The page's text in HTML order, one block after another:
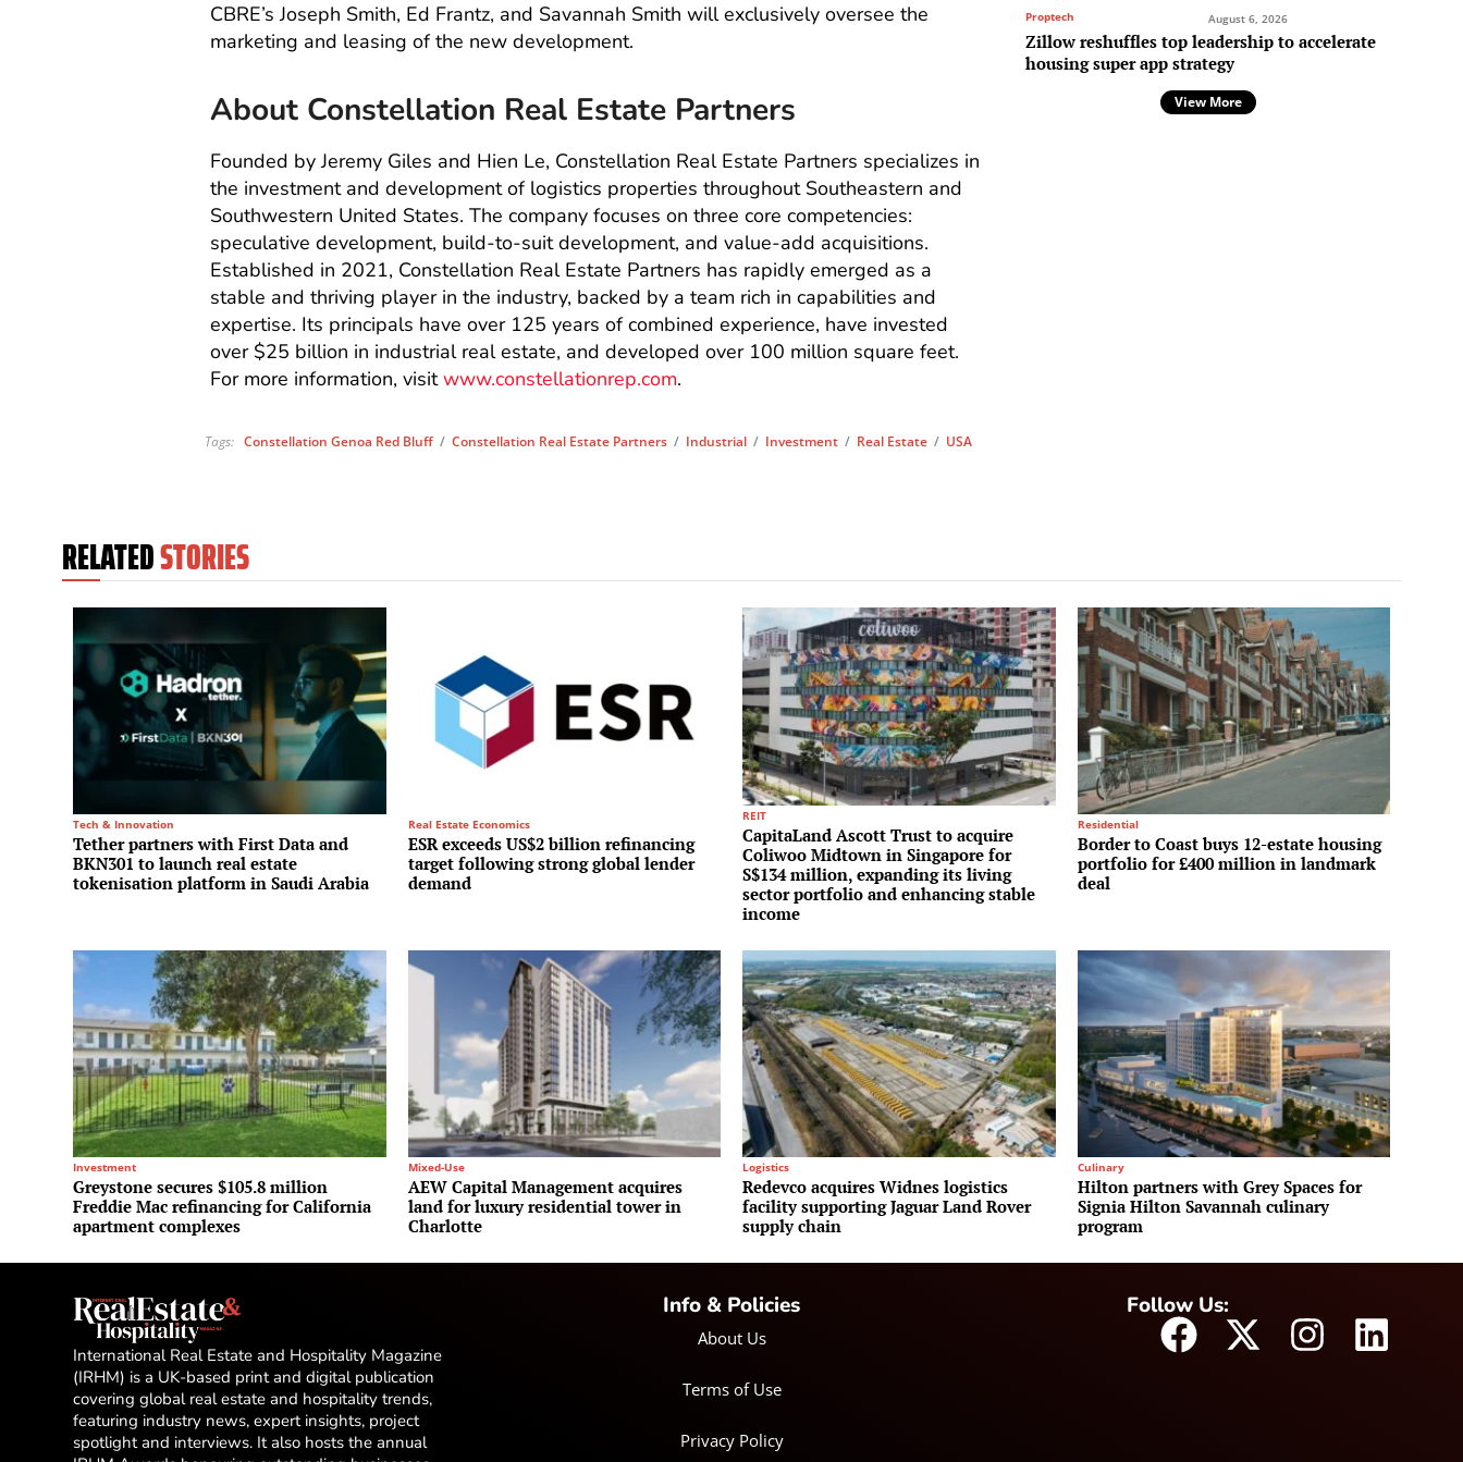
CBRE’s Joseph Smith, Ed Frantz, and Savannah Smith will exclusively oversee the
marketing and leasing of the new development.
About Constellation Real Estate Partners
Founded by Jeremy Giles and Hien Le, Constellation Real Estate Partners specializes in
the investment and development of logistics properties throughout Southeastern and
Southwestern United States. The company focuses on three core competencies:
speculative development, build-to-suit development, and value-add acquisitions.
Established in 2021, Constellation Real Estate Partners has rapidly emerged as a
stable and thriving player in the industry, backed by a team rich in capabilities and
expertise. Its principals have over 125 years of combined experience, have invested
over $25 billion in industrial real estate, and developed over 100 million square feet.
For more information, visit www.constellationrep.com.
Tags:Constellation Genoa Red Bluff /Constellation Real Estate Partners / Industrial / Investment / Real Estate / USA
Proptech August 6, 2026
Zillow reshuffles top leadership to accelerate
housing super app strategy
View More
RELATEDSTORIES
Tech & Innovation
Tether partners with First Data and
BKN301 to launch real estate
tokenisation platform in Saudi Arabia
Real Estate Economics
ESR exceeds US$2 billion refinancing
target following strong global lender
demand
REIT
CapitaLand Ascott Trust to acquire
Coliwoo Midtown in Singapore for
S$134 million, expanding its living
sector portfolio and enhancing stable
income
Residential
Border to Coast buys 12-estate housing
portfolio for £400 million in landmark
deal
Investment
Greystone secures $105.8 million
Freddie Mac refinancing for California
apartment complexes
Mixed-Use
AEW Capital Management acquires
land for luxury residential tower in
Charlotte
Logistics
Redevco acquires Widnes logistics
facility supporting Jaguar Land Rover
supply chain
Culinary
Hilton partners with Grey Spaces for
Signia Hilton Savannah culinary
program
International Real Estate and Hospitality Magazine
(IRHM) is a UK-based print and digital publication
covering global real estate and hospitality trends,
featuring industry news, expert insights, project
spotlight and interviews. It also hosts the annual
Info & Policies
About Us
Terms of Use
Privacy Policy
Follow Us: